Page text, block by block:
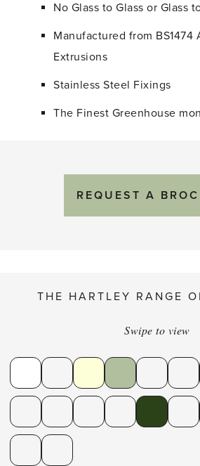
No Glass to Glass or Glass
Manufactured from BS1474
Extrusions
Stainless Steel Fixings
The Finest Greenhouse
REQUEST A
THE HARTLEY RANGE
Swipe to view